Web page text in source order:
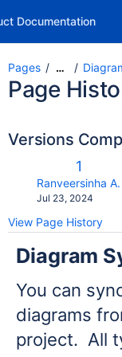
Documentation
Pages …
Page
Versions
Old
1
Ranveersinha A.
Saved
Jul 23, 2024
View Page History
Diagram
You can
diagrams
project. All